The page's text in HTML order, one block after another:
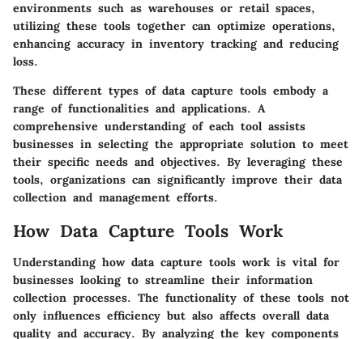
environments such as warehouses or retail spaces,
utilizing these tools together can optimize operations,
enhancing accuracy in inventory tracking and reducing
loss.
These different types of data capture tools embody a
range of functionalities and applications. A
comprehensive understanding of each tool assists
businesses in selecting the appropriate solution to meet
their specific needs and objectives. By leveraging these
tools, organizations can significantly improve their data
collection and management efforts.
How Data Capture Tools Work
Understanding how data capture tools work is vital for
businesses looking to streamline their information
collection processes. The functionality of these tools not
only influences efficiency but also affects overall data
quality and accuracy. By analyzing the key components